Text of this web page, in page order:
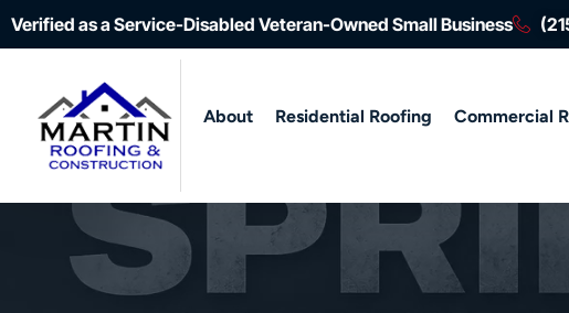
Verified as a Service-Disabled Veteran-Owned Small Business
About Residential Roofing Commercial